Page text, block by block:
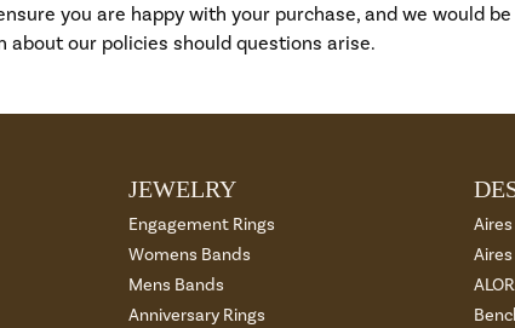
you are happy with your purchase, and we would
about our policies should questions arise.
JEWELRY
Engagement Rings
Womens Bands
Mens Bands
Anniversary Rings
ALOR